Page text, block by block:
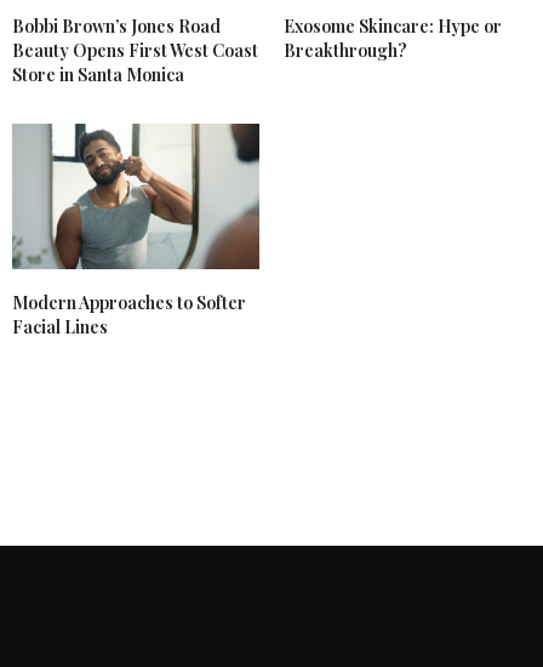
Bobbi Brown’s Jones Road
Beauty Opens First West Coast
Store in Santa Monica
Exosome Skincare: Hype or
Breakthrough?
Modern Approaches to Softer
Facial Lines